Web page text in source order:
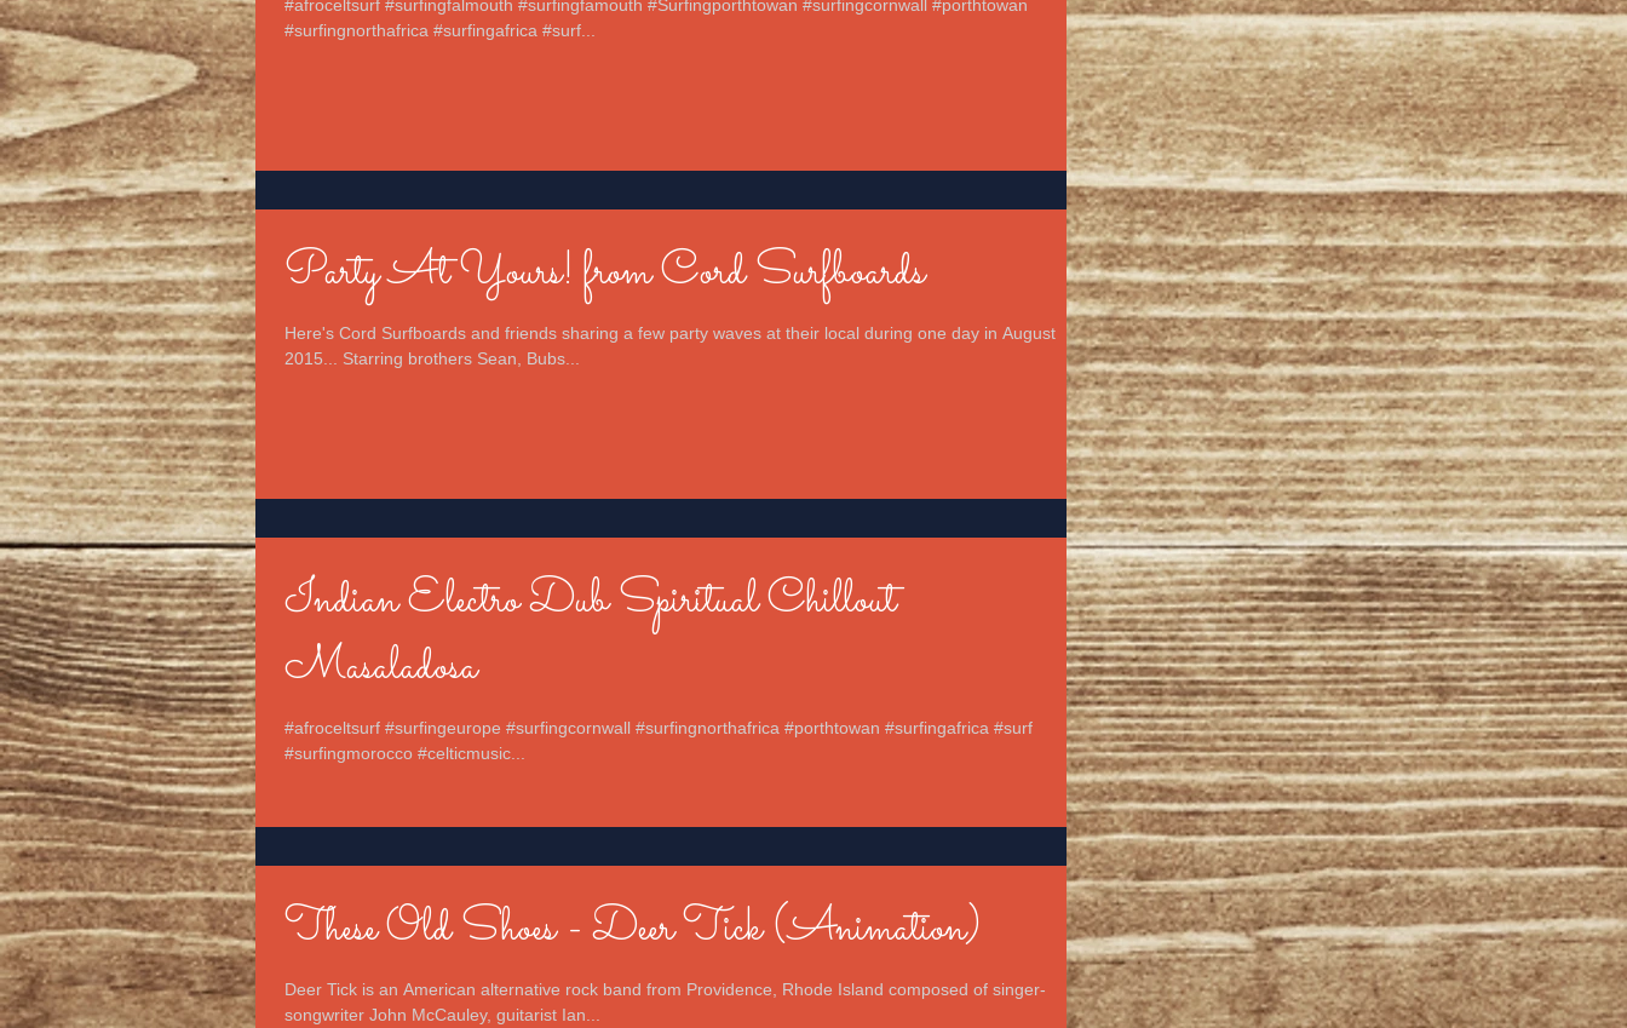
#afroceltsurf #surfingfalmouth #surfingfamouth #Surfingporthtowan #surfingcornwall #porthtowan
#surfingnorthafrica #surfingafrica #surf...
Party At Yours! from Cord Surfboards
Here's Cord Surfboards and friends sharing a few party waves at their local during one day in August
2015... Starring brothers Sean, Bubs...
Indian Electro Dub Spiritual Chillout
Masaladosa
#afroceltsurf #surfingeurope #surfingcornwall #surfingnorthafrica #porthtowan #surfingafrica #surf
#surfingmorocco #celticmusic...
These Old Shoes - Deer Tick (Animation)
Deer Tick is an American alternative rock band from Providence, Rhode Island composed of singer-
songwriter John McCauley, guitarist Ian...